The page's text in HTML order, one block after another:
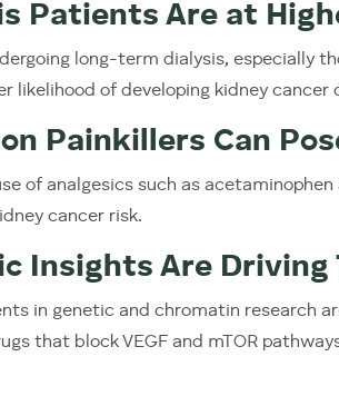
Patients Are at
long-term dialysis, especially
likelihood of developing kidney
Painkillers Can
of analgesics such as
cancer risk.
Insights Are
in genetic and chromatin research
that block VEGF and mTOR